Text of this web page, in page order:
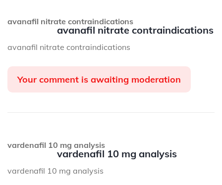
avanafil nitrate contraindications
avanafil nitrate contraindications
avanafil nitrate contraindications
Your comment is awaiting moderation
vardenafil 10 mg analysis
vardenafil 10 mg analysis
vardenafil 10 mg analysis